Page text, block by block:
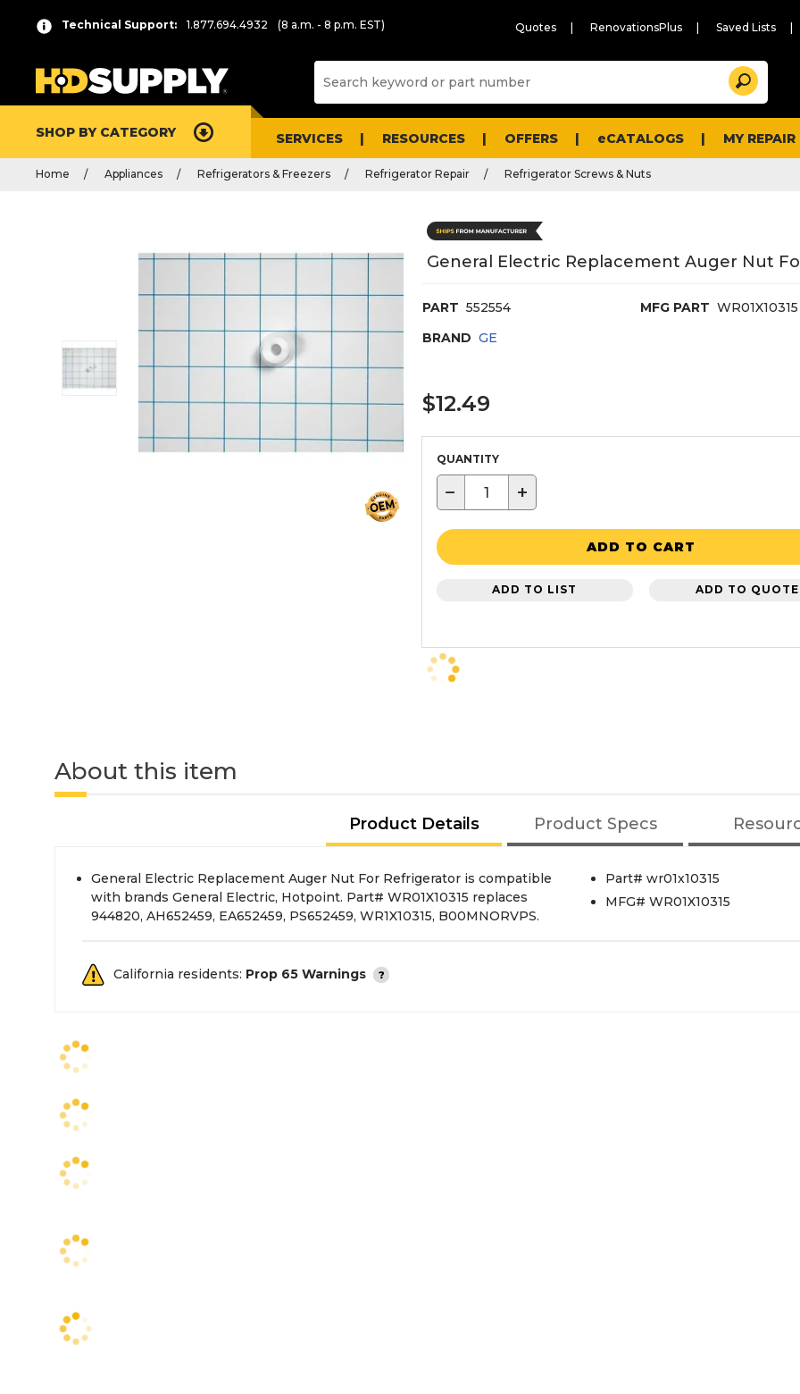
Technical Support: 1.877.694.4932 (8 a.m. - 8 p.m. EST) Quotes RenovationsPlus Saved Lists
and
Search
SHOP BY CATEGORY SERVICES RESOURCES OFFERS eCATALOGS MY
Home Appliances Refrigerators & Freezers Refrigerator Repair Refrigerator Screws & Nuts
General Electric Replacement Auger Nut
PART 552554 MFG PART WR01X10315
BRAND GE
$12.49
QUANTITY
− +
ADD TO CART
ADD TO LIST ADD TO QUOTE
About this item
Product Details Product Specs
General Electric Replacement Auger Nut For Refrigerator is compatible
with brands General Electric, Hotpoint. Part# WR01X10315 replaces
944820, AH652459, EA652459, PS652459, WR1X10315, B00MNORVPS.
Part# wr01x10315
MFG# WR01X10315
California residents: Prop 65 Warnings